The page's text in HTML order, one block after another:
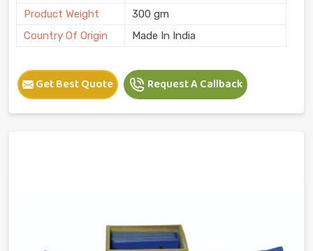
Product Weight
300 gm
Country Of Origin
Made In India
Get Best Quote Request A Callback